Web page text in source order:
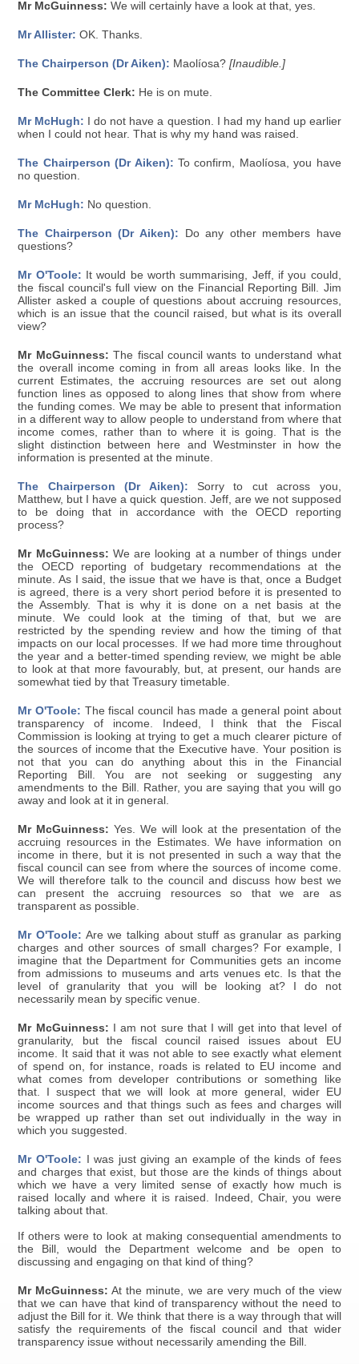
Mr McGuinness: We will certainly have a look at that, yes.
Mr Allister: OK. Thanks.
The Chairperson (Dr Aiken): Maolíosa?[Inaudible.]
The Committee Clerk: He is on mute.
Mr McHugh: I do not have a question. I had my hand up earlier
when I could not hear. That is why my hand was raised.
The Chairperson (Dr Aiken): To confirm, Maolíosa, you have
no question.
Mr McHugh: No question.
The Chairperson (Dr Aiken): Do any other members have
questions?
Mr O'Toole: It would be worth summarising, Jeff, if you could,
the fiscal council's full view on the Financial Reporting Bill. Jim
Allister asked a couple of questions about accruing resources,
which is an issue that the council raised, but what is its overall
view?
Mr McGuinness: The fiscal council wants to understand what
the overall income coming in from all areas looks like. In the
current Estimates, the accruing resources are set out along
function lines as opposed to along lines that show from where
the funding comes. We may be able to present that information
in a different way to allow people to understand from where that
income comes, rather than to where it is going. That is the
slight distinction between here and Westminster in how the
information is presented at the minute.
The Chairperson (Dr Aiken): Sorry to cut across you,
Matthew, but I have a quick question. Jeff, are we not supposed
to be doing that in accordance with the OECD reporting
process?
Mr McGuinness: We are looking at a number of things under
the OECD reporting of budgetary recommendations at the
minute. As I said, the issue that we have is that, once a Budget
is agreed, there is a very short period before it is presented to
the Assembly. That is why it is done on a net basis at the
minute. We could look at the timing of that, but we are
restricted by the spending review and how the timing of that
impacts on our local processes. If we had more time throughout
the year and a better-timed spending review, we might be able
to look at that more favourably, but, at present, our hands are
somewhat tied by that Treasury timetable.
Mr O'Toole: The fiscal council has made a general point about
transparency of income. Indeed, I think that the Fiscal
Commission is looking at trying to get a much clearer picture of
the sources of income that the Executive have. Your position is
not that you can do anything about this in the Financial
Reporting Bill. You are not seeking or suggesting any
amendments to the Bill. Rather, you are saying that you will go
away and look at it in general.
Mr McGuinness: Yes. We will look at the presentation of the
accruing resources in the Estimates. We have information on
income in there, but it is not presented in such a way that the
fiscal council can see from where the sources of income come.
We will therefore talk to the council and discuss how best we
can present the accruing resources so that we are as
transparent as possible.
Mr O'Toole: Are we talking about stuff as granular as parking
charges and other sources of small charges? For example, I
imagine that the Department for Communities gets an income
from admissions to museums and arts venues etc. Is that the
level of granularity that you will be looking at? I do not
necessarily mean by specific venue.
Mr McGuinness: I am not sure that I will get into that level of
granularity, but the fiscal council raised issues about EU
income. It said that it was not able to see exactly what element
of spend on, for instance, roads is related to EU income and
what comes from developer contributions or something like
that. I suspect that we will look at more general, wider EU
income sources and that things such as fees and charges will
be wrapped up rather than set out individually in the way in
which you suggested.
Mr O'Toole: I was just giving an example of the kinds of fees
and charges that exist, but those are the kinds of things about
which we have a very limited sense of exactly how much is
raised locally and where it is raised. Indeed, Chair, you were
talking about that.
If others were to look at making consequential amendments to
the Bill, would the Department welcome and be open to
discussing and engaging on that kind of thing?
Mr McGuinness: At the minute, we are very much of the view
that we can have that kind of transparency without the need to
adjust the Bill for it. We think that there is a way through that will
satisfy the requirements of the fiscal council and that wider
transparency issue without necessarily amending the Bill.